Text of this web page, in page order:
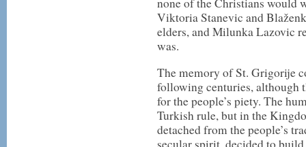
Viktoria Stanevic and
elders, and Milunka Lazovic
was.
The memory of St. Grigorije
following centuries, although
for the people’s piety. The
Turkish rule, but in the
detached from the people’s